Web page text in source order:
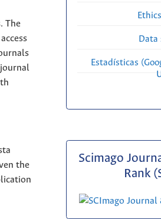
The
the
Estadísticas
Scimago
Rank